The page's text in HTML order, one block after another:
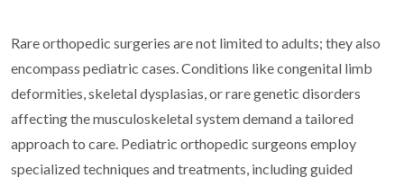
Rare orthopedic surgeries are not limited to adults; they also
encompass pediatric cases. Conditions like congenital limb
deformities, skeletal dysplasias, or rare genetic disorders
affecting the musculoskeletal system demand a tailored
approach to care. Pediatric orthopedic surgeons employ
specialized techniques and treatments, including guided